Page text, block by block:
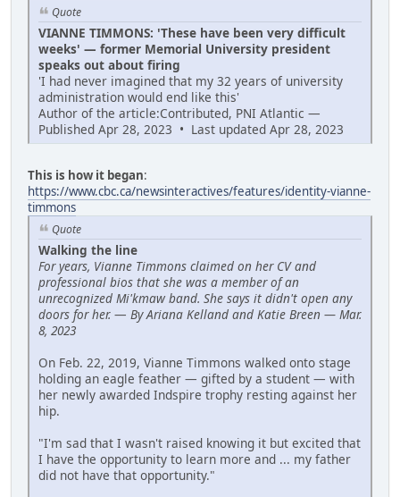
Quote
VIANNE TIMMONS: 'These have been very difficult
weeks' — former Memorial University president
speaks out about firing
'I had never imagined that my 32 years of university
administration would end like this'
Author of the article:Contributed, PNI Atlantic —
Published Apr 28, 2023 • Last updated Apr 28, 2023
This is how it began:
https://www.cbc.ca/newsinteractives/features/identity-vianne-
timmons
Quote
Walking the line
For years, Vianne Timmons claimed on her CV and
professional bios that she was a member of an
unrecognized Mi'kmaw band. She says it didn't open any
doors for her. — By Ariana Kelland and Katie Breen — Mar.
8, 2023
On Feb. 22, 2019, Vianne Timmons walked onto stage
holding an eagle feather — gifted by a student — with
her newly awarded Indspire trophy resting against her
hip.
"I'm sad that I wasn't raised knowing it but excited that
I have the opportunity to learn more and ... my father
did not have that opportunity."